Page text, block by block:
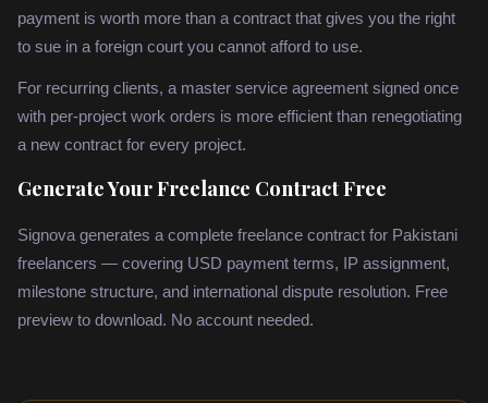
payment is worth more than a contract that gives you the right
to sue in a foreign court you cannot afford to use.
For recurring clients, a master service agreement signed once
with per-project work orders is more efficient than renegotiating
a new contract for every project.
Generate Your Freelance Contract Free
Signova generates a complete freelance contract for Pakistani
freelancers — covering USD payment terms, IP assignment,
milestone structure, and international dispute resolution. Free
preview to download. No account needed.